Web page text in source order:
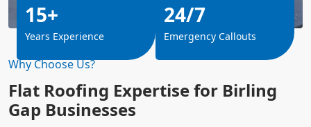
Why Choose Us?
Flat Roofing Expertise for Birling
Gap Businesses
15+
Years Experience
24/7
Emergency Callouts